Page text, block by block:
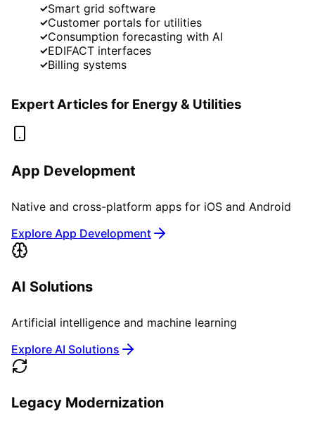
✓Smart grid software
✓Customer portals for utilities
✓Consumption forecasting with AI
✓EDIFACT interfaces
✓Billing systems
Expert Articles for Energy & Utilities
App Development
Native and cross-platform apps for iOS and Android
Explore App Development
AI Solutions
Artificial intelligence and machine learning
Explore AI Solutions
Legacy Modernization